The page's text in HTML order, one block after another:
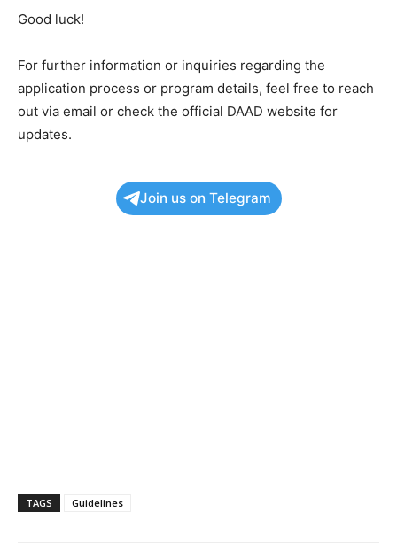
Good luck!
For further information or inquiries regarding the
application process or program details, feel free to reach
out via email or check the official DAAD website for
updates.
Join us on Telegram
TAGS Guidelines